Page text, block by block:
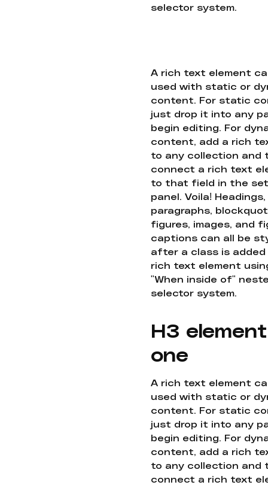
selector system.
A rich text element
used with static or
content. For static
just drop it into any
begin editing. For
content, add a rich
to any collection and
connect a rich text
to that field in the
panel. Voila! Headings,
paragraphs,
figures, images, and
captions can all be
after a class is
rich text element
"When inside of"
selector system.
H3 element
one
A rich text element
used with static or
content. For static
just drop it into any
begin editing. For
content, add a rich
to any collection and
connect a rich text